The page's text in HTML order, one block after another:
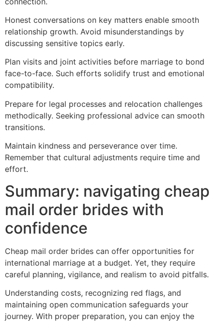
Honest conversations on key matters enable smooth
relationship growth. Avoid misunderstandings by
discussing sensitive topics early.
Plan visits and joint activities before marriage to bond
face-to-face. Such efforts solidify trust and emotional
compatibility.
Prepare for legal processes and relocation challenges
methodically. Seeking professional advice can smooth
transitions.
Maintain kindness and perseverance over time.
Remember that cultural adjustments require time and
effort.
Summary: navigating cheap
mail order brides with
confidence
Cheap mail order brides can offer opportunities for
international marriage at a budget. Yet, they require
careful planning, vigilance, and realism to avoid pitfalls.
Understanding costs, recognizing red flags, and
maintaining open communication safeguards your
journey. With proper preparation, you can enjoy the